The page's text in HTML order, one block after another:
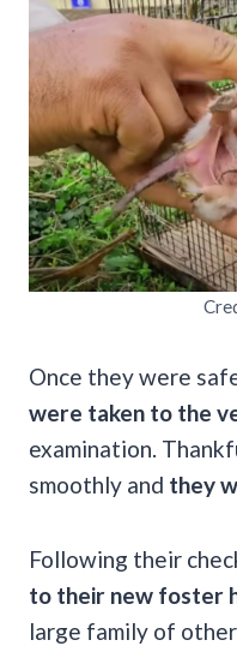
Once they were
were taken to the
examination.
smoothly and they
Following their
to their new foster
large family of